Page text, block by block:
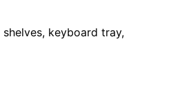
keyboard tray,